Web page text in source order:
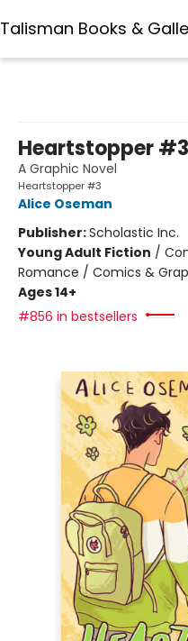
Talisman Books &
Heartstopper #3
A Graphic Novel
Heartstopper #3
Alice Oseman
Publisher:Scholastic Inc.
Young Adult Fiction /
Romance / Comics &
Ages 14+
#856 in bestsellers